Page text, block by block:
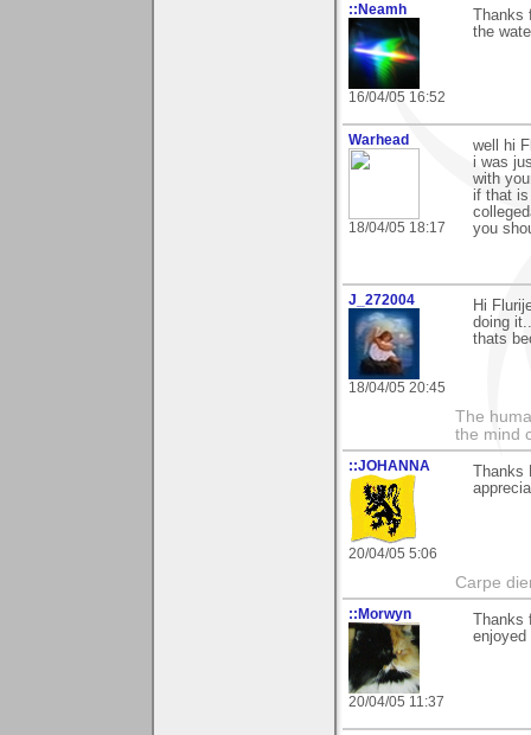
::Neamh
16/04/05 16:52
the
Warhead
18/04/05 18:17
well hi
i was
with
if that
you
J_272004
18/04/05 20:45
Hi
doing
thats
The
the mind
::JOHANNA
20/04/05 5:06
Carpe
::Morwyn
20/04/05 11:37
enjoyed